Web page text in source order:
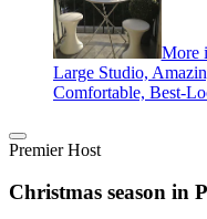
More
Large Studio,
Comfortable, Best-
Premier Host
Christmas season in